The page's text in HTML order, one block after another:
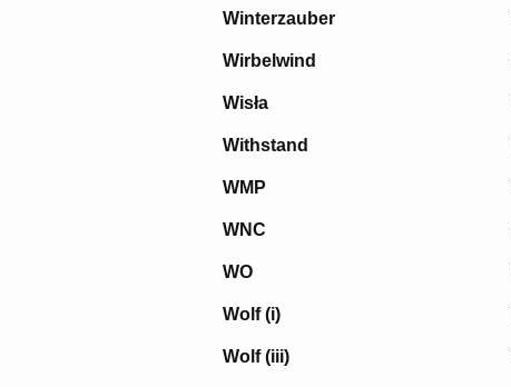
Winterzauber
Wirbelwind
Wisła
Withstand
WMP
WNC
WO
Wolf (i)
Wolf (iii)